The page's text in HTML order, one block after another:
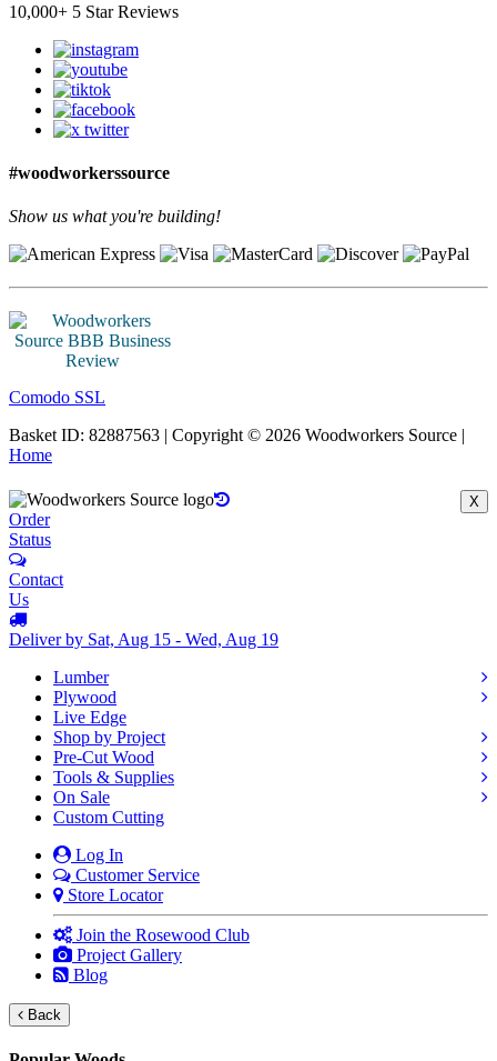
10,000+ 5 Star Reviews
#woodworkerssource
Show us what you're building!
Comodo SSL
Basket ID: 82887563 | Copyright © 2026 Woodworkers Source |
Home
X
Order
Status
Contact
Us
Deliver by Sat, Aug 15 - Wed, Aug 19
Lumber
Plywood
Live Edge
Shop by Project
Pre-Cut Wood
Tools & Supplies
On Sale
Custom Cutting
Log In
Customer Service
Store Locator
Join the Rosewood Club
Project Gallery
Blog
Back